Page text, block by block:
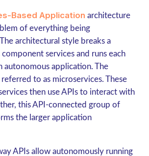
Based Application architecture
of everything being
architectural style breaks a
services and runs each
autonomous application. The
to as microservices. These
then use APIs to interact with
this API-connected group of
the larger application
APIs allow autonomously running